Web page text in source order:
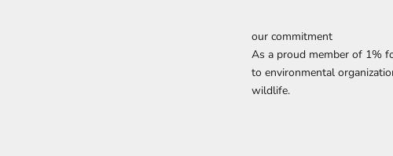
our commitment
As a proud member of 1%
to environmental
wildlife.